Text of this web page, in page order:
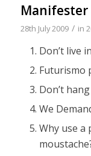
28th July 2009 / in
Don’t live
Futurismo
Don’t
We
Why use a